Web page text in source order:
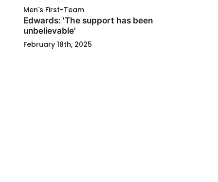
Men's First-Team
Edwards: 'The support has been
unbelievable'
February 18th, 2025